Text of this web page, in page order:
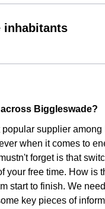
inhabitants
Biggleswade?
supplier
when it comes to
forget is that
free time. How is
start to finish. We
key pieces of